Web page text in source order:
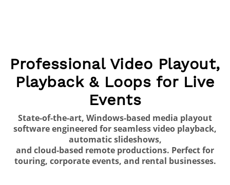
Professional Video Playout,
Playback & Loops for Live
Events
State-of-the-art, Windows-based media playout
software engineered for seamless video playback,
automatic slideshows,
and cloud-based remote productions. Perfect for
touring, corporate events, and rental businesses.